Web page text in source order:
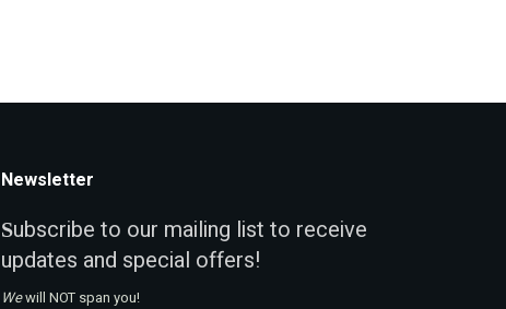
Newsletter
Subscribe to our mailing list to receive
updates and special offers!
Wewill NOT span you!